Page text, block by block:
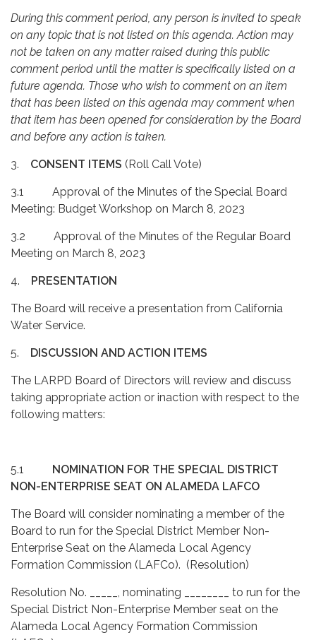
During this comment period, any person is invited to speak
on any topic that is not listed on this agenda. Action may
not be taken on any matter raised during this public
comment period until the matter is specifically listed on a
future agenda. Those who wish to comment on an item
that has been listed on this agenda may comment when
that item has been opened for consideration by the Board
and before any action is taken.
3. CONSENT ITEMS (Roll Call Vote)
3.1 Approval of the Minutes of the Special Board
Meeting: Budget Workshop on March 8, 2023
3.2 Approval of the Minutes of the Regular Board
Meeting on March 8, 2023
4. PRESENTATION
The Board will receive a presentation from California
Water Service.
5. DISCUSSION AND ACTION ITEMS
The LARPD Board of Directors will review and discuss
taking appropriate action or inaction with respect to the
following matters:
5.1 NOMINATION FOR THE SPECIAL DISTRICT
NON-ENTERPRISE SEAT ON ALAMEDA LAFCO
The Board will consider nominating a member of the
Board to run for the Special District Member Non-
Enterprise Seat on the Alameda Local Agency
Formation Commission (LAFCo). (Resolution)
Resolution No. _____, nominating ________ to run for the
Special District Non-Enterprise Member seat on the
Alameda Local Agency Formation Commission